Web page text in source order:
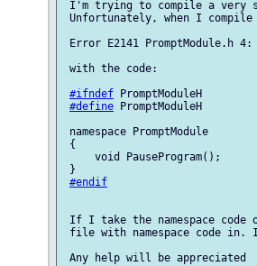
I'm trying to compile a very
Unfortunately, when I
Error E2141 PromptModule.h
with the code:
#ifndef PromptModuleH
#define PromptModuleH
namespace PromptModule
{
     void PauseProgram();
}
#endif
If I take the namespace
file with namespace code in.
Any help will be appreciated